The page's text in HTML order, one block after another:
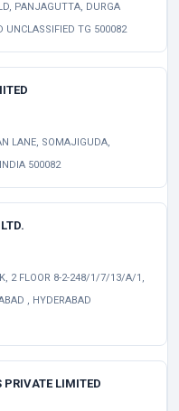
PANJAGUTTA, DURGA
UNCLASSIFIED TG 500082
LANE, SOMAJIGUDA,
500082
2 FLOOR 8-2-248/1/7/13/A/1,
, HYDERABAD
PRIVATE LIMITED